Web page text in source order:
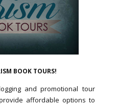
BOOK TOURS!
and promotional tour
affordable options to